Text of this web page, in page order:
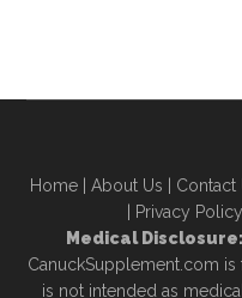
Home About Us Contact
Privacy Policy
Medical Disclosure:
CanuckSupplement.com
is not intended as